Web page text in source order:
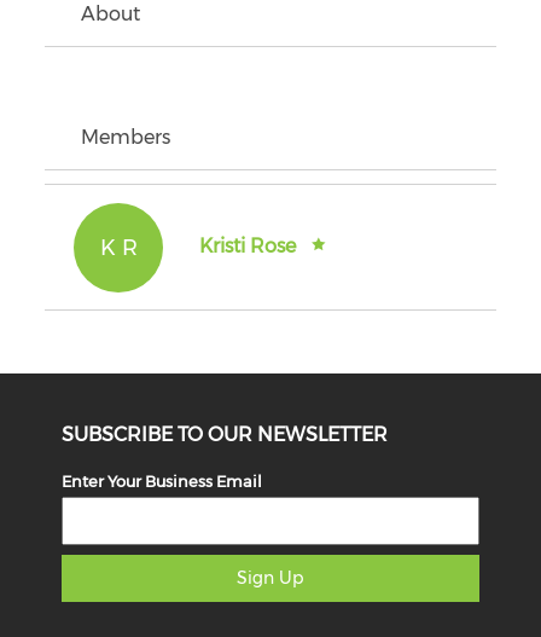
About
Members
K R Kristi Rose
SUBSCRIBE TO OUR NEWSLETTER
Enter Your Business Email
Sign Up